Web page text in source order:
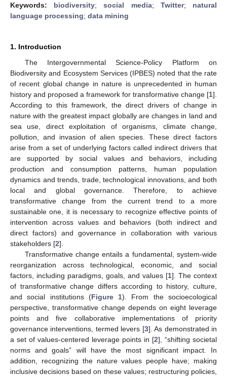
Keywords: biodiversity;social media; Twitter; natural
language processing; data mining
1. Introduction
The Intergovernmental Science-Policy Platform on
Biodiversity and Ecosystem Services (IPBES) noted that the rate
of recent global change in nature is unprecedented in human
history and proposed a framework for transformative change [1].
According to this framework, the direct drivers of change in
nature with the greatest impact globally are changes in land and
sea use, direct exploitation of organisms, climate change,
pollution, and invasion of alien species. These direct factors
arise from a set of underlying factors called indirect drivers that
are supported by social values and behaviors, including
production and consumption patterns, human population
dynamics and trends, trade, technological innovations, and both
local and global governance. Therefore, to achieve
transformative change from the current trend to a more
sustainable one, it is necessary to recognize effective points of
intervention across values and behaviors (both indirect and
direct factors) and governance in collaboration with various
stakeholders [2].
Transformative change entails a fundamental, system-wide
reorganization across technological, economic, and social
factors, including paradigms, goals, and values [1]. The context
of transformative change differs according to history, culture,
and social institutions (Figure 1). From the socioecological
perspective, transformative change depends on eight leverage
points and five collaborative implementations of priority
governance interventions, termed levers [3]. As demonstrated in
a set of values-centered leverage points in [2], “shifting societal
norms and goals” will have the most significant impact. In
addition, recognizing the nature values people have; making
inclusive decisions based on these values; restructuring policies,